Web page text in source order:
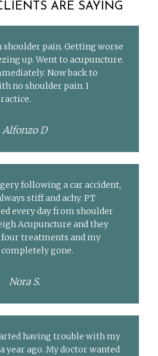
ARE SAYING
pain. Getting worse
up. Went to acupuncture.
Now back to
no shoulder pain. I
Alfonzo D
following a car accident,
stiff and achy. PT
every day from shoulder
Acupuncture and they
four treatments and my
gone.
Nora S.
having trouble with my
year ago. My doctor wanted